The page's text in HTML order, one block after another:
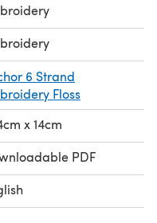
6 Strand
Floss
x 14cm
PDF